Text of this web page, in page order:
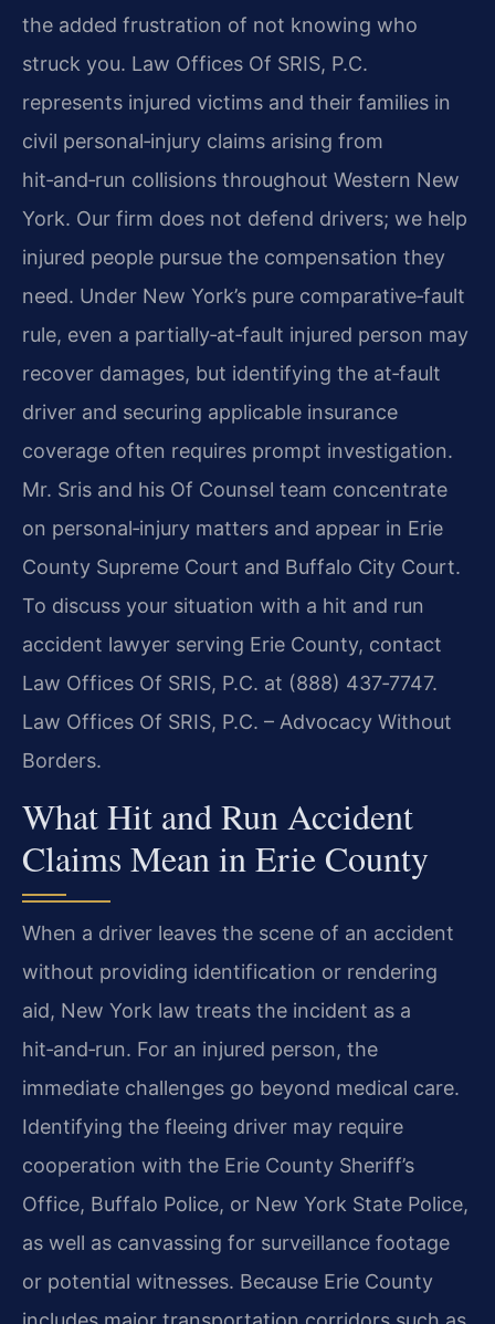
the added frustration of not knowing who
struck you. Law Offices Of SRIS, P.C.
represents injured victims and their families in
civil personal‑injury claims arising from
hit‑and‑run collisions throughout Western New
York. Our firm does not defend drivers; we help
injured people pursue the compensation they
need. Under New York’s pure comparative‑fault
rule, even a partially‑at‑fault injured person may
recover damages, but identifying the at‑fault
driver and securing applicable insurance
coverage often requires prompt investigation.
Mr. Sris and his Of Counsel team concentrate
on personal‑injury matters and appear in Erie
County Supreme Court and Buffalo City Court.
To discuss your situation with a hit and run
accident lawyer serving Erie County, contact
Law Offices Of SRIS, P.C. at (888) 437‑7747.
Law Offices Of SRIS, P.C. – Advocacy Without
Borders.
What Hit and Run Accident
Claims Mean in Erie County
When a driver leaves the scene of an accident
without providing identification or rendering
aid, New York law treats the incident as a
hit‑and‑run. For an injured person, the
immediate challenges go beyond medical care.
Identifying the fleeing driver may require
cooperation with the Erie County Sheriff’s
Office, Buffalo Police, or New York State Police,
as well as canvassing for surveillance footage
or potential witnesses. Because Erie County